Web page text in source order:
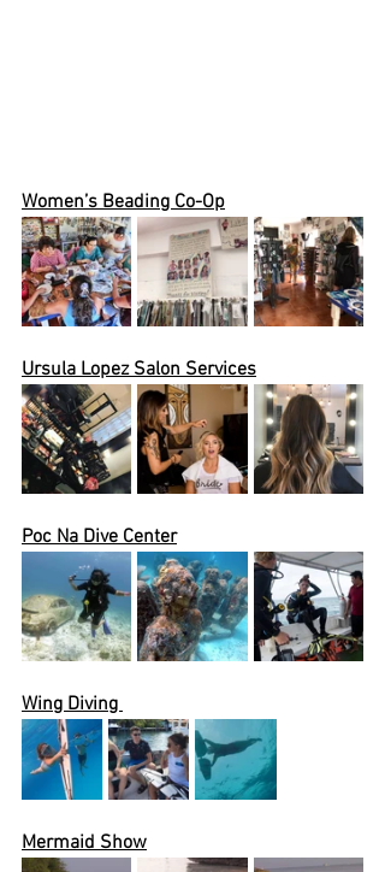
Women’s Beading Co-Op
Ursula Lopez Salon Services
Poc Na Dive Center
Wing Diving
Mermaid Show